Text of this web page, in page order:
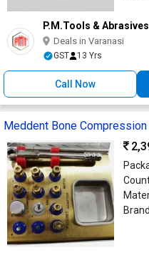
P.M.Tools & Abrasives
Deals in Varanasi
GST 13 Yrs
Call Now
Meddent Bone